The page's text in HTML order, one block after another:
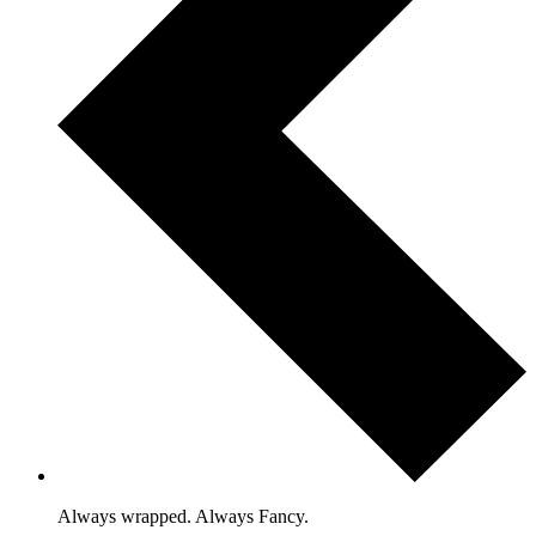
Always wrapped. Always Fancy.